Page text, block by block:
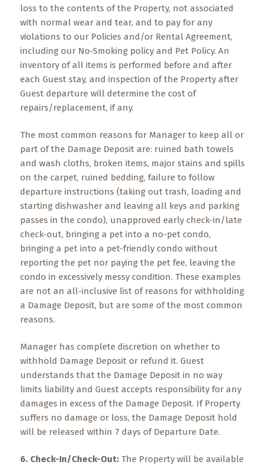
loss to the contents of the Property, not associated
with normal wear and tear, and to pay for any
violations to our Policies and/or Rental Agreement,
including our No-Smoking policy and Pet Policy. An
inventory of all items is performed before and after
each Guest stay, and inspection of the Property after
Guest departure will determine the cost of
repairs/replacement, if any.
The most common reasons for Manager to keep all or
part of the Damage Deposit are: ruined bath towels
and wash cloths, broken items, major stains and spills
on the carpet, ruined bedding, failure to follow
departure instructions (taking out trash, loading and
starting dishwasher and leaving all keys and parking
passes in the condo), unapproved early check-in/late
check-out, bringing a pet into a no-pet condo,
bringing a pet into a pet-friendly condo without
reporting the pet nor paying the pet fee, leaving the
condo in excessively messy condition. These examples
are not an all-inclusive list of reasons for withholding
a Damage Deposit, but are some of the most common
reasons.
Manager has complete discretion on whether to
withhold Damage Deposit or refund it. Guest
understands that the Damage Deposit in no way
limits liability and Guest accepts responsibility for any
damages in excess of the Damage Deposit. If Property
suffers no damage or loss, the Damage Deposit hold
will be released within 7 days of Departure Date.
6. Check-In/Check-Out: The Property will be available